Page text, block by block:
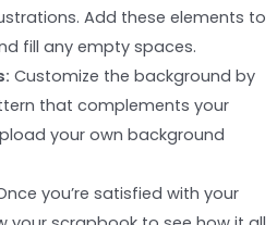
Add these elements to
fill any empty spaces.
Customize the background by
that complements your
your own background
you’re satisfied with your